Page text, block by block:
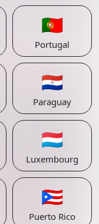
🇵🇹
Portugal
🇵🇾
Paraguay
🇱🇺
Luxembourg
🇵🇷
Puerto Rico